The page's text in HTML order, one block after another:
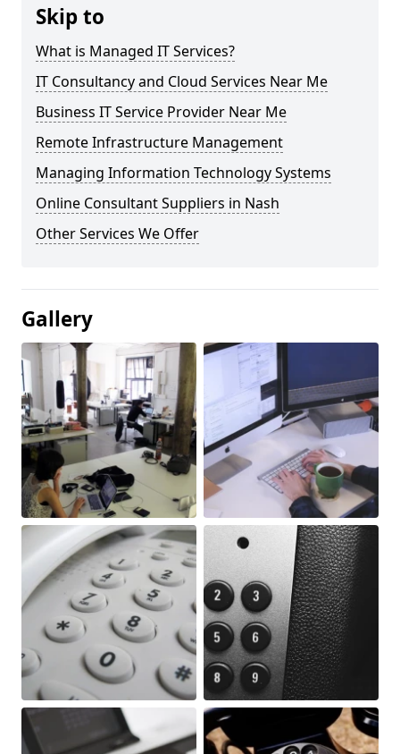
Skip to
What is Managed IT Services?
IT Consultancy and Cloud Services Near Me
Business IT Service Provider Near Me
Remote Infrastructure Management
Managing Information Technology Systems
Online Consultant Suppliers in Nash
Other Services We Offer
Gallery